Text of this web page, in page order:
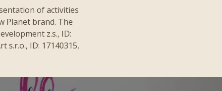
of activities
Planet brand. The
z.s., ID:
s.r.o., ID: 17140315,